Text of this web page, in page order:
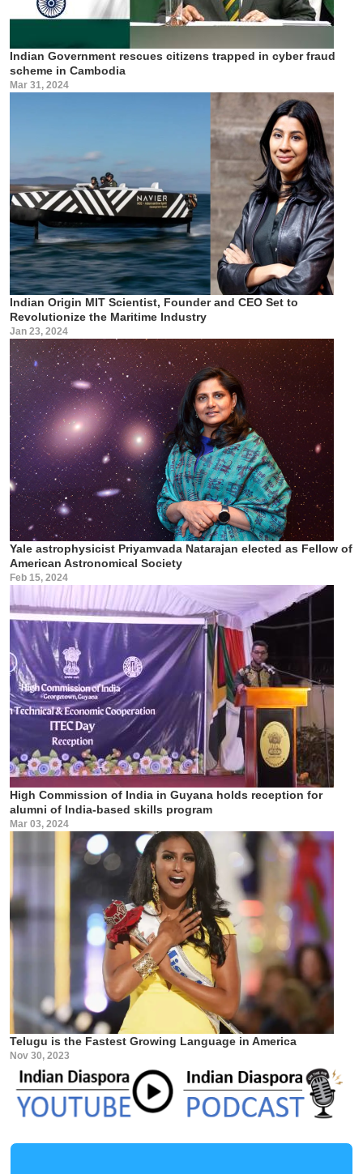
Indian Government rescues citizens trapped in cyber fraud
scheme in Cambodia
Mar 31, 2024
Indian Origin MIT Scientist, Founder and CEO Set to
Revolutionize the Maritime Industry
Jan 23, 2024
Yale astrophysicist Priyamvada Natarajan elected as Fellow of
American Astronomical Society
Feb 15, 2024
High Commission of India in Guyana holds reception for
alumni of India-based skills program
Mar 03, 2024
Telugu is the Fastest Growing Language in America
Nov 30, 2023